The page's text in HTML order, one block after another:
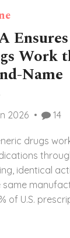
Ensures
Work
Name
2026 14
drugs
identical
same
of U.S.